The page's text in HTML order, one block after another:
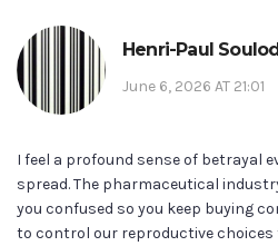
Henri-Paul
June 6, 2026 AT 21:01
I feel a profound sense of betrayal
spread. The pharmaceutical
you confused so you keep buying
to control our reproductive choices